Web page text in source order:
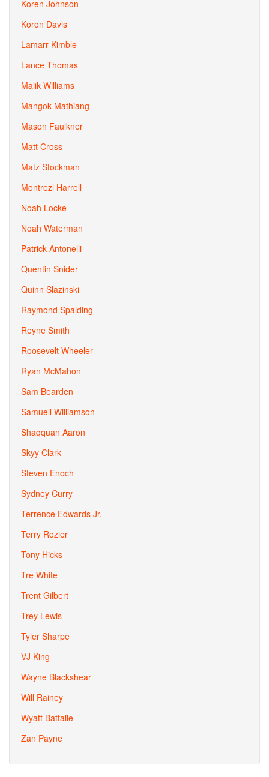
Koren Johnson
Koron Davis
Lamarr Kimble
Lance Thomas
Malik Williams
Mangok Mathiang
Mason Faulkner
Matt Cross
Matz Stockman
Montrezl Harrell
Noah Locke
Noah Waterman
Patrick Antonelli
Quentin Snider
Quinn Slazinski
Raymond Spalding
Reyne Smith
Roosevelt Wheeler
Ryan McMahon
Sam Bearden
Samuell Williamson
Shaqquan Aaron
Skyy Clark
Steven Enoch
Sydney Curry
Terrence Edwards Jr.
Terry Rozier
Tony Hicks
Tre White
Trent Gilbert
Trey Lewis
Tyler Sharpe
VJ King
Wayne Blackshear
Will Rainey
Wyatt Battaile
Zan Payne